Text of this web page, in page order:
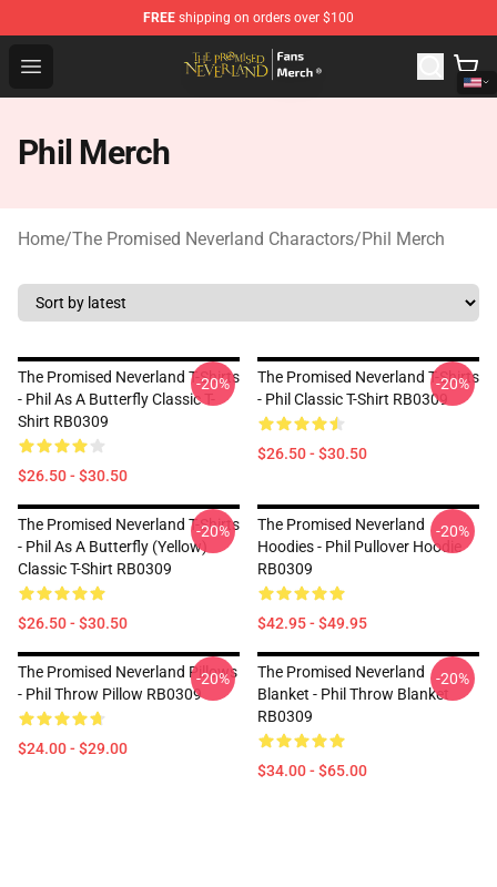
FREE shipping on orders over $100
Open menu
The Promised Neverland Store - Official The Promised
Phil Merch
Home/The Promised Neverland Charactors/Phil Merch
The Promised Neverland T-Shirts
- Phil As A Butterfly Classic T-
Shirt RB0309
$26.50 - $30.50
-20%
The Promised Neverland T-Shirts
- Phil Classic T-Shirt RB0309
$26.50 - $30.50
-20%
The Promised Neverland T-Shirts
- Phil As A Butterfly (yellow)
Classic T-Shirt RB0309
$26.50 - $30.50
-20%
The Promised Neverland
Hoodies - Phil Pullover Hoodie
RB0309
$42.95 - $49.95
-20%
The Promised Neverland Pillows
- Phil Throw Pillow RB0309
$24.00 - $29.00
-20%
The Promised Neverland
Blanket - Phil Throw Blanket
RB0309
$34.00 - $65.00
-20%